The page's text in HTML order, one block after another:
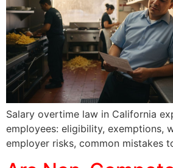
Salary overtime law in California
employees: eligibility, exemptions,
employer risks, common mistakes